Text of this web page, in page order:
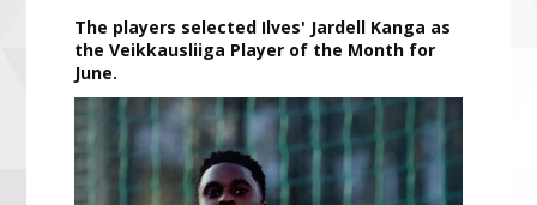
The players selected Ilves' Jardell Kanga as
the Veikkausliiga Player of the Month for
June.